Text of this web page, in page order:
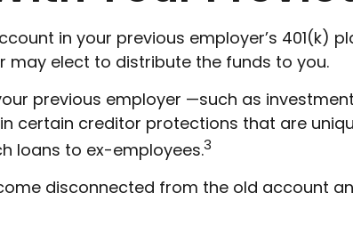
in your previous employer’s 401(k)
elect to distribute the funds to you.
previous employer —such as
certain creditor protections that are
loans to ex-employees.3
disconnected from the old account